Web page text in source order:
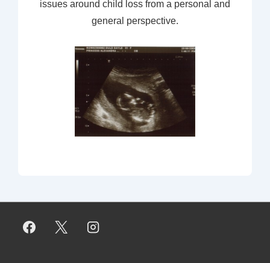
issues around child loss from a personal and
general perspective.